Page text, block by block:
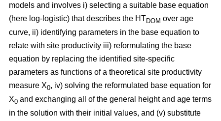
models and involves i) selecting a suitable base equation
(here log-logistic) that describes the HTDOM over age
curve, ii) identifying parameters in the base equation to
relate with site productivity iii) reformulating the base
equation by replacing the identified site-specific
parameters as functions of a theoretical site productivity
measure X0, iv) solving the reformulated base equation for
X0 and exchanging all of the general height and age terms
in the solution with their initial values, and (v) substitute